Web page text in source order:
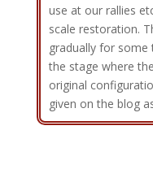
use at our rallies
scale restoration.
gradually for
the stage where
original
given on the blog